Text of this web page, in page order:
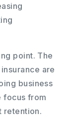
point. The
are
business
focus from
retention.